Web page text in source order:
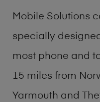
Mobile Solutions
specially
most phone and
15 miles from
Yarmouth and